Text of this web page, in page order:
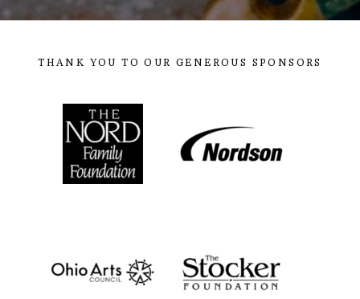
THANK YOU TO OUR GENEROUS SPONSORS